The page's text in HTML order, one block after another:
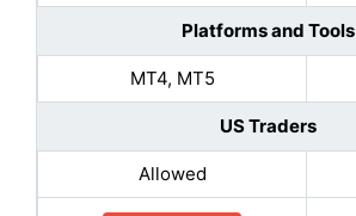
Platforms and Tools
MT4, MT5
US Traders
Allowed